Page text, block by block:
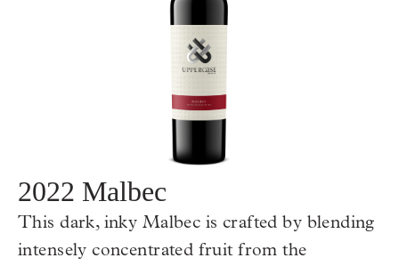
2022 Malbec
This dark, inky Malbec is crafted by blending
intensely concentrated fruit from the